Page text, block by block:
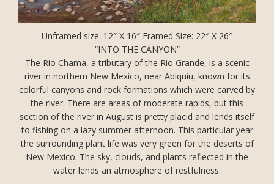
Unframed size: 12″ X 16″ Framed Size: 22″ X 26″
“INTO THE CANYON”
The Rio Chama, a tributary of the Rio Grande, is a scenic
river in northern New Mexico, near Abiquiu, known for its
colorful canyons and rock formations which were carved by
the river. There are areas of moderate rapids, but this
section of the river in August is pretty placid and lends itself
to fishing on a lazy summer afternoon. This particular year
the surrounding plant life was very green for the deserts of
New Mexico. The sky, clouds, and plants reflected in the
water lends an atmosphere of restfulness.